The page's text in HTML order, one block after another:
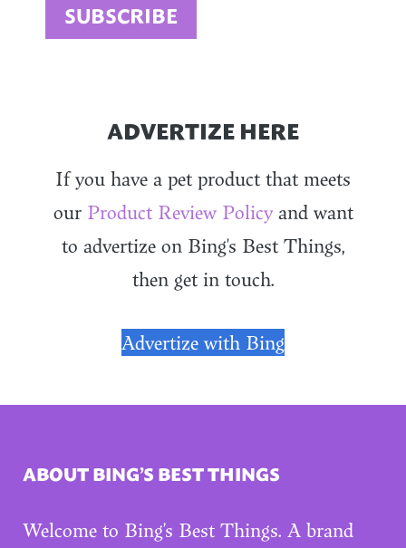
ADVERTIZE HERE
If you have a pet product that meets
our Product Review Policyand want
to advertize on Bing's Best Things,
then get in touch.
Advertize with Bing
ABOUT BING’S BEST THINGS
Welcome to Bing’s Best Things. A brand